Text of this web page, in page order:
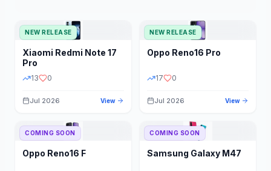
NEW RELEASE
Xiaomi Redmi Note 17
Pro
13 0
Jul 2026 View
NEW RELEASE
Oppo Reno16 Pro
17 0
Jul 2026 View
COMING SOON
Oppo Reno16 F
COMING SOON
Samsung Galaxy M47